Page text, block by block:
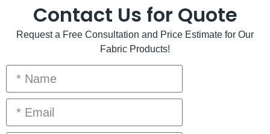
Contact Us for Quote
Request a Free Consultation and Price Estimate for Our
Fabric Products!